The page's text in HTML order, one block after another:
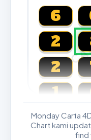
6
2
2
1
Monday Carta
Chart kami
find